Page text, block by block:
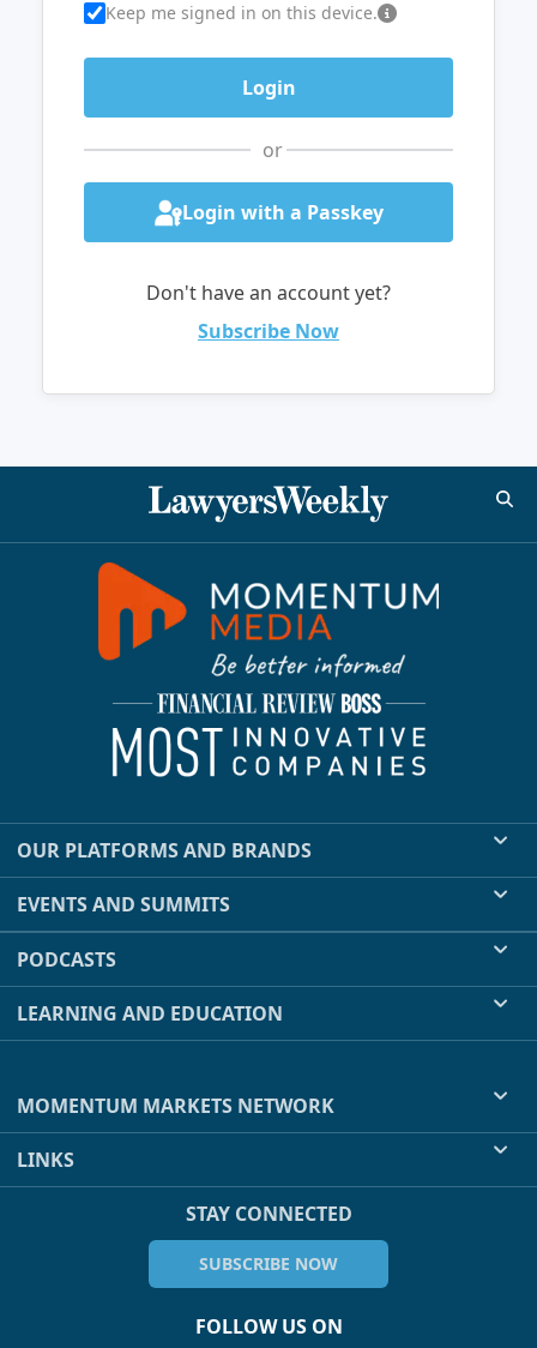
Keep me signed in on this device.
or
Login with a Passkey
Don't have an account yet?
Subscribe Now
OUR PLATFORMS AND BRANDS
EVENTS AND SUMMITS
PODCASTS
LEARNING AND EDUCATION
MOMENTUM MARKETS NETWORK
LINKS
STAY CONNECTED
SUBSCRIBE NOW
FOLLOW US ON